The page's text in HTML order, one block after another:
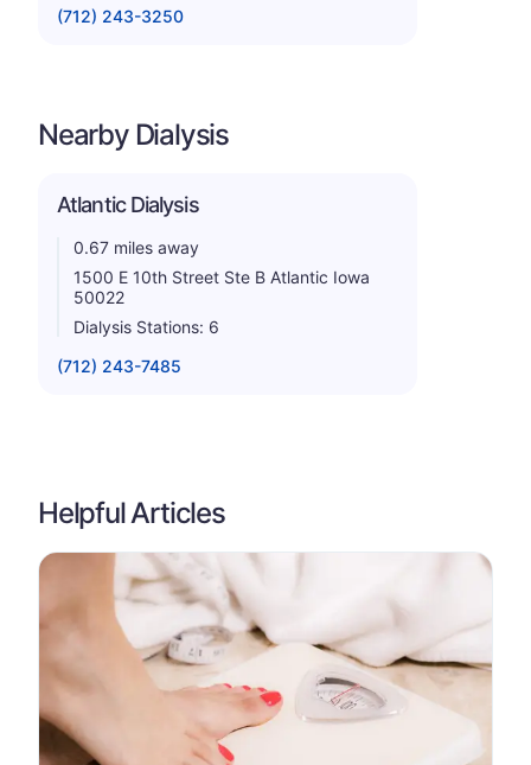
(712) 243-3250
Nearby Dialysis
Atlantic Dialysis
0.67 miles away
1500 E 10th Street Ste B Atlantic Iowa
50022
Dialysis Stations: 6
(712) 243-7485
Helpful Articles